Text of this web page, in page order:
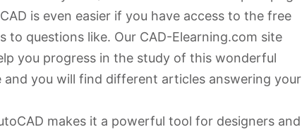
is even easier if you have access to the free
to questions like. Our CAD-Elearning.com site
you progress in the study of this wonderful
you will find different articles answering your
makes it a powerful tool for designers and